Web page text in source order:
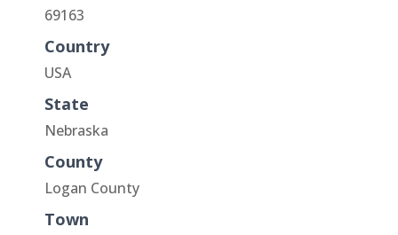
69163
Country
USA
State
Nebraska
County
Logan County
Town